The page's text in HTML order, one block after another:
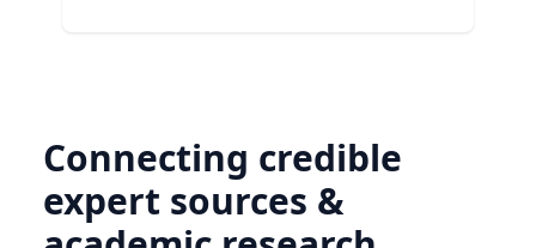
Connecting credible
expert sources &